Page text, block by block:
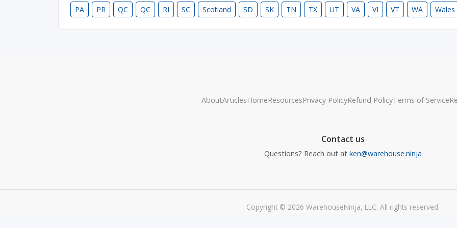
PA
PR QC QC RI SC Scotland SD SK TN TX UT VA VI VT WA Wales
AboutArticlesHomeResourcesPrivacy PolicyRefund PolicyTerms of Service
Contact us
Questions? Reach out at ken@warehouse.ninja
Copyright © 2026 WarehouseNinja, LLC. All rights reserved.